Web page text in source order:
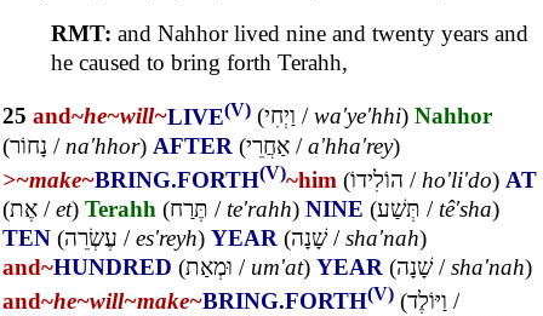
RMT: and Nahhor lived nine and twenty years and
he caused to bring forth Terahh,
25 and~he~will~LIVE(V) (וַיְחִי /wa'ye'hhi) Nahhor
(נָחוֹר / na'hhor) AFTER (אַחֲרֵי /a'hha'rey)
>~make~BRING.FORTH(V)~him (הוֹלִידוֹ / ho'li'do) AT
(אֶת /et) Terahh (תֶּרַח / te'rahh) NINE (תְּשַׁע / tê'sha)
TEN (עֶשְׂרֵה /es'reyh) YEAR (שָׁנָה/sha'nah)
and~HUNDRED (וּמְאַת / um'at) YEAR (שָׁנָה/sha'nah)
and~he~will~make~BRING.FORTH(V) (וַיּוֹלֶד /